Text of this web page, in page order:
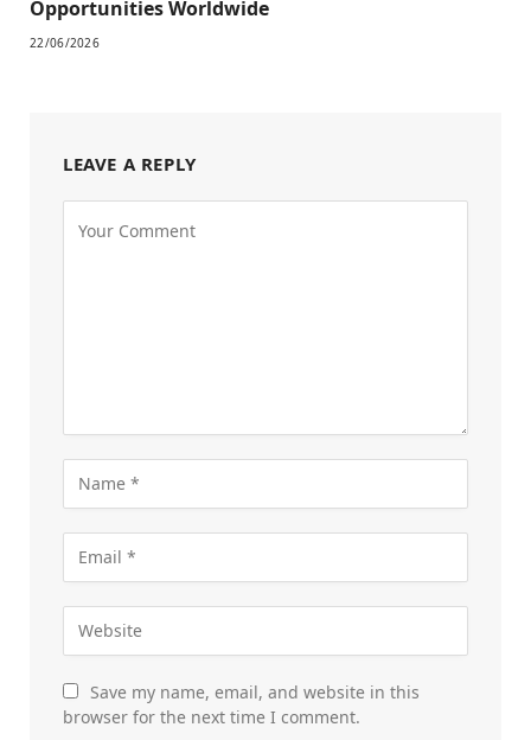
Opportunities Worldwide
22/06/2026
LEAVE A REPLY
Save my name, email, and website in this
browser for the next time I comment.